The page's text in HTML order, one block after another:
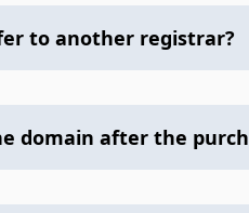
to another registrar?
domain after the